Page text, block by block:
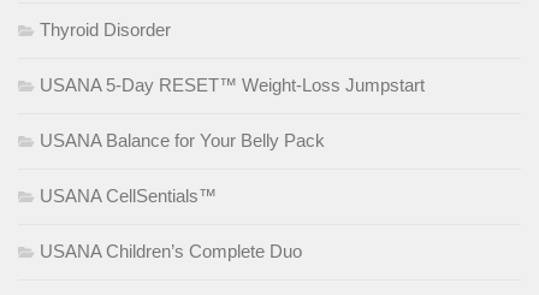
Thyroid Disorder
USANA 5-Day RESET™ Weight-Loss Jumpstart
USANA Balance for Your Belly Pack
USANA CellSentials™
USANA Children’s Complete Duo